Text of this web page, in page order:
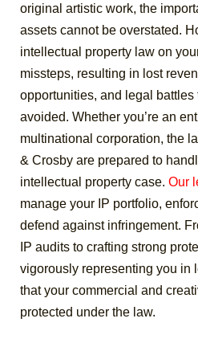
original artistic work, the
assets cannot be overstated.
intellectual property law on
missteps, resulting in lost
opportunities, and legal
avoided. Whether you’re an
multinational corporation, the
& Crosby are prepared to
intellectual property case. Our
manage your IP portfolio,
defend against infringement.
IP audits to crafting strong
vigorously representing you in
that your commercial and
protected under the law.